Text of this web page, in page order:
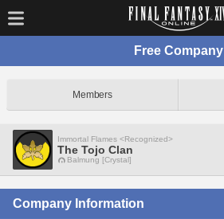
Free Company
Members
Immortal Flames <Recognized>
The Tojo Clan
Balmung [Crystal]
Company Information